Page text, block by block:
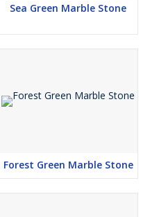
Sea Green Marble Stone
Forest Green Marble Stone